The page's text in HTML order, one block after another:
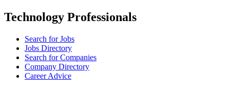
Technology Professionals
Search for Jobs
Jobs Directory
Search for Companies
Company Directory
Career Advice